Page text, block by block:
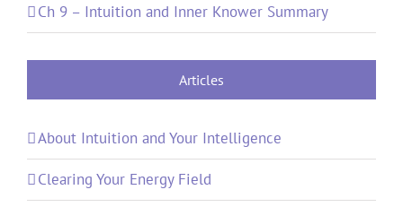
Ch 9 – Intuition and Inner Knower Summary
Articles
About Intuition and Your Intelligence
Clearing Your Energy Field